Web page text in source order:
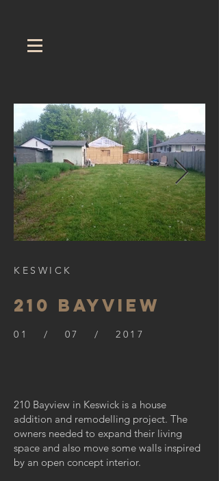
KESWICK
210 Bayview
01 / 07 / 2017
210 Bayview in Keswick is a house
addition and remodelling project. The
owners needed to expand their living
space and also move some walls inspired
by an open concept interior.